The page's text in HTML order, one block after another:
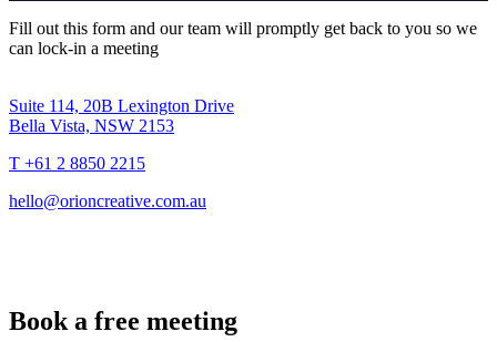
Fill out this form and our team will promptly get back to you so we
can lock-in a meeting
Suite 114, 20B Lexington Drive
Bella Vista, NSW 2153
T +61 2 8850 2215
hello@orioncreative.com.au
Book a free meeting